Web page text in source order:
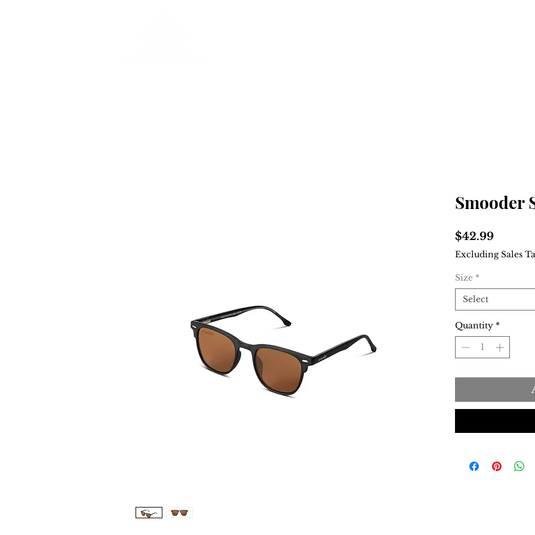
Smooder
$42.99Price
Excluding Sales
Size *
Select
Quantity *